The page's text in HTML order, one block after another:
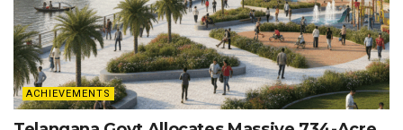
ACHIEVEMENTS